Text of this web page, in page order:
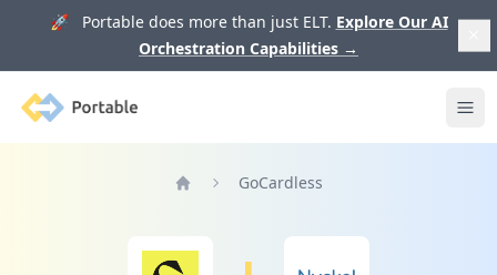
🚀 Portable does more than just ELT. Explore Our AI
Orchestration Capabilities →
Portable
GoCardless